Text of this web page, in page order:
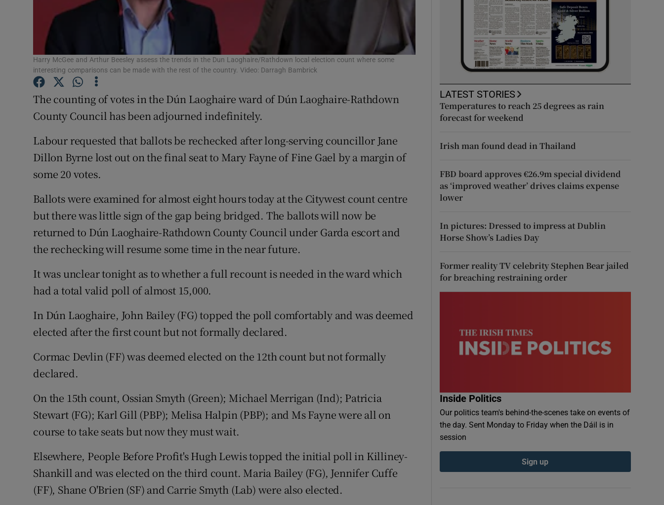
Offbeat
Opens in new window
Sponsored
Show Sponsored sub sections
Competitions
Weather Forecast
Harry McGee and Arthur Beesley assess the trends in the Dun Laoghaire/Rathdown local election count where some
interesting comparisons can be made with the rest of the country. Video: Darragh Bambrick
The counting of votes in the Dún Laoghaire ward of Dún Laoghaire-Rathdown
County Council has been adjourned indefinitely.
Labour requested that ballots be rechecked after long-serving councillor Jane
Dillon Byrne lost out on the final seat to Mary Fayne of Fine Gael by a margin of
some 20 votes.
Ballots were examined for almost eight hours today at the Citywest count centre
but there was little sign of the gap being bridged. The ballots will now be
returned to Dún Laoghaire-Rathdown County Council under Garda escort and
the rechecking will resume some time in the near future.
It was unclear tonight as to whether a full recount is needed in the ward which
had a total valid poll of almost 15,000.
In Dún Laoghaire, John Bailey (FG) topped the poll comfortably and was deemed
elected after the first count but not formally declared.
Cormac Devlin (FF) was deemed elected on the 12th count but not formally
declared.
On the 15th count, Ossian Smyth (Green); Michael Merrigan (Ind); Patricia
Stewart (FG); Karl Gill (PBP); Melisa Halpin (PBP); and Ms Fayne were all on
course to take seats but now they must wait.
Elsewhere, People Before Profit's Hugh Lewis topped the initial poll in Killiney-
Shankill and was elected on the third count. Maria Bailey (FG), Jennifer Cuffe
(FF), Shane O'Brien (SF) and Carrie Smyth (Lab) were also elected.
LATEST STORIES
Temperatures to reach 25 degrees as rain
forecast for weekend
Irish man found dead in Thailand
FBD board approves €26.9m special dividend
as ‘improved weather’ drives claims expense
lower
In pictures: Dressed to impress at Dublin
Horse Show’s Ladies Day
Former reality TV celebrity Stephen Bear jailed
for breaching restraining order
Inside Politics
Our politics team's behind-the-scenes take on events of
the day. Sent Monday to Friday when the Dáil is in
session
Sign up